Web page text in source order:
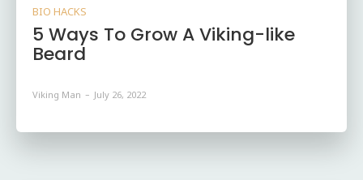
BIO HACKS
5 Ways To Grow A Viking-like
Beard
Viking Man - July 26, 2022